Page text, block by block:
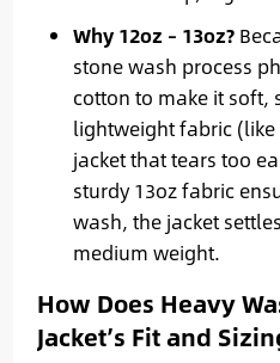
Why 12oz – 13oz?
stone wash process
cotton to make it soft,
lightweight fabric
jacket that tears too
sturdy 13oz fabric
wash, the jacket
medium weight.
How Does Heavy
Jacket’s Fit and